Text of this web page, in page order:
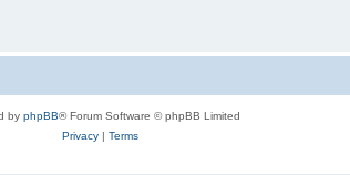
by phpBB® Forum Software © phpBB Limited
Privacy| Terms